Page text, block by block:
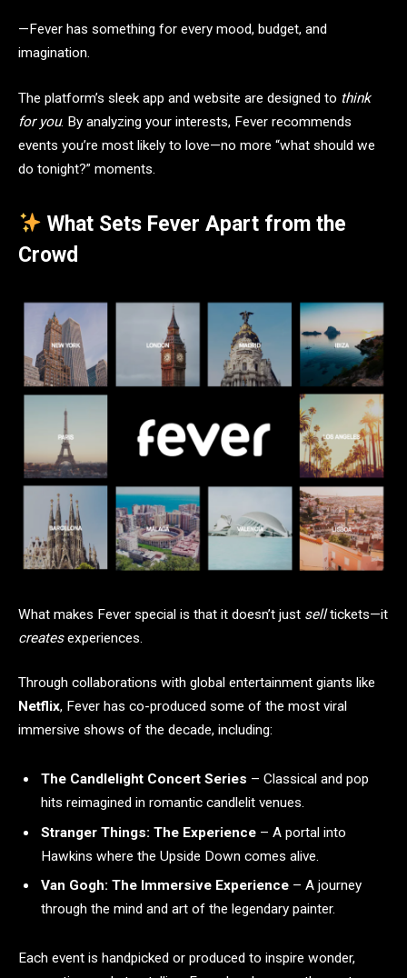
—Fever has something for every mood, budget, and
imagination.
The platform’s sleek app and website are designed to think
for you. By analyzing your interests, Fever recommends
events you’re most likely to love—no more “what should we
do tonight?” moments.
What Sets Fever Apart from the
Crowd
What makes Fever special is that it doesn’t just selltickets—it
createsexperiences.
Through collaborations with global entertainment giants like
Netflix, Fever has co-produced some of the most viral
immersive shows of the decade, including:
The Candlelight Concert Series – Classical and pop
hits reimagined in romantic candlelit venues.
Stranger Things: The Experience – A portal into
Hawkins where the Upside Down comes alive.
Van Gogh: The Immersive Experience – A journey
through the mind and art of the legendary painter.
Each event is handpicked or produced to inspire wonder,